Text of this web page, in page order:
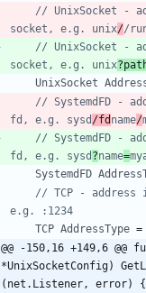
// UnixSocket -
socket, e.g. unix//
// UnixSocket -
socket, e.g. unix
UnixSocket
// SystemdFD -
fd, e.g. sysd /fd name/
// SystemdFD -
fd, e.g. sysd ?name=
SystemdFD
// TCP - address
e.g. :1234
TCP AddressType =
@@ -150,16 +149,6 @@
*UnixSocketConfig)
(net.Listener, error) {